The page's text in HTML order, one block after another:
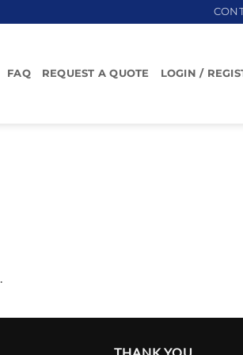
FAQ REQUEST A QUOTE LOGIN /
THANK YOU